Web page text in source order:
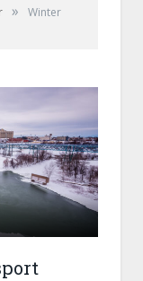
»
Winter